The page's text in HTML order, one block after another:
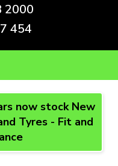
2000
454
now stock New
Tyres - Fit and